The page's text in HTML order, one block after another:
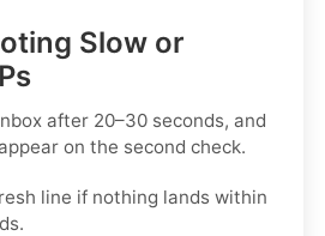
Slow or
after 20–30 seconds, and
on the second check.
line if nothing lands within